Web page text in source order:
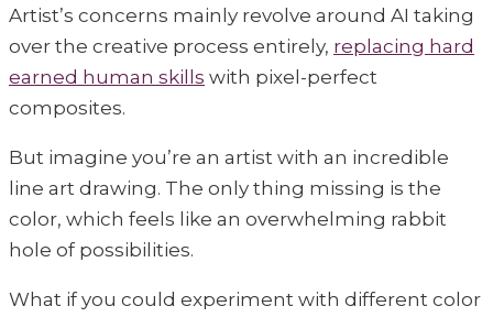
Artist’s concerns mainly revolve around AI taking
over the creative process entirely, replacing hard
earned human skills with pixel-perfect
composites.
But imagine you’re an artist with an incredible
line art drawing. The only thing missing is the
color, which feels like an overwhelming rabbit
hole of possibilities.
What if you could experiment with different color